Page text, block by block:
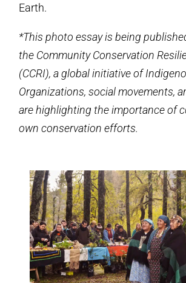
Earth.
*This photo essay is being
the Community Conservation
(CCRI), a global initiative of
Organizations, social movements,
are highlighting the importance of
own conservation efforts.